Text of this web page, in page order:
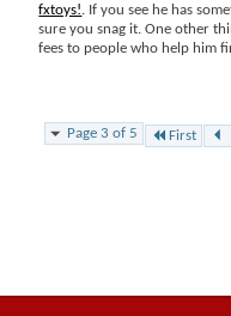
fxtoys!
. If you see he has
sure you snag it. One other
fees to people who help him
Page 3 of 5 First